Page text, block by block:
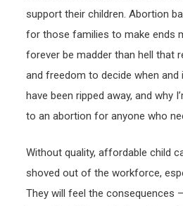
support their children. Abortion
for those families to make ends
forever be madder than hell that
and freedom to decide when
have been ripped away, and why
to an abortion for anyone who
Without quality, affordable child
shoved out of the workforce,
They will feel the consequences